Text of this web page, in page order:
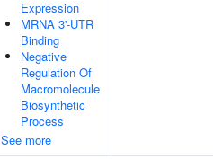
Expression
MRNA 3'-UTR
Binding
Negative
Regulation Of
Macromolecule
Biosynthetic
Process
See more